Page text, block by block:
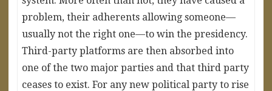
problem, their adherents allowing someone—
usually not the right one—to win the presidency.
Third-party platforms are then absorbed into
one of the two major parties and that third party
ceases to exist. For any new political party to rise